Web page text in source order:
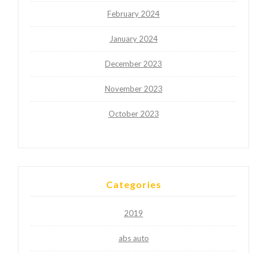
February 2024
January 2024
December 2023
November 2023
October 2023
Categories
2019
abs auto